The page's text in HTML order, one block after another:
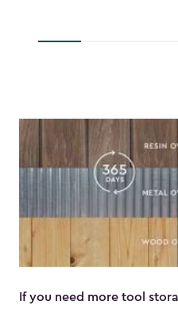
If you need more tool